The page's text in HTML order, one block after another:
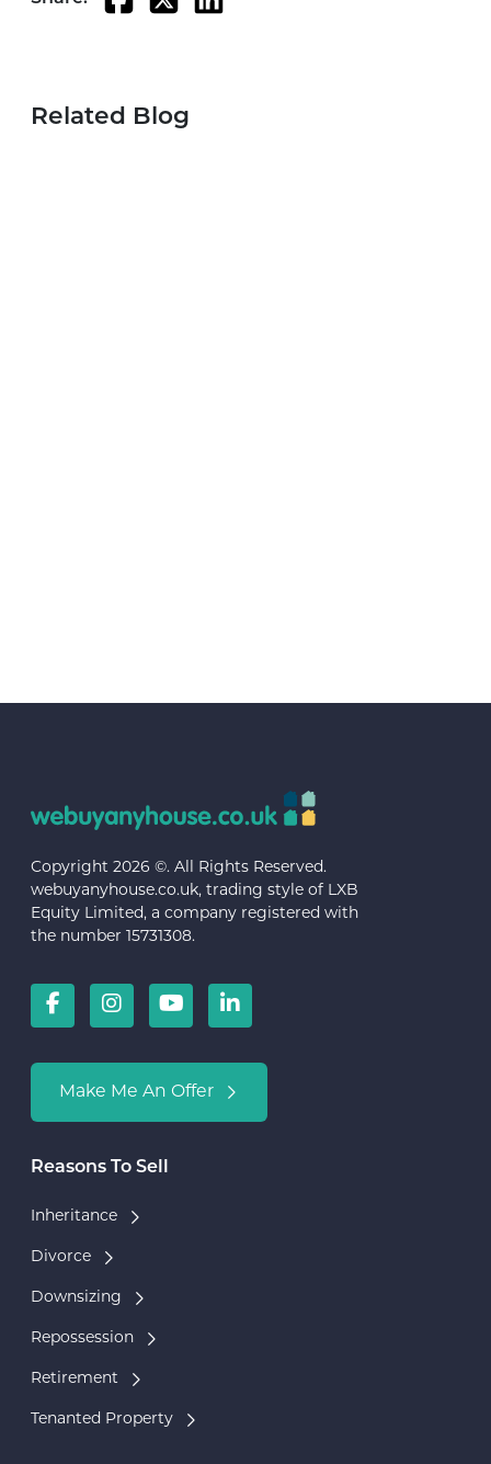
Related Blog
Copyright 2026 ©. All Rights Reserved.
webuyanyhouse.co.uk, trading style of LXB
Equity Limited, a company registered with
the number 15731308.
Make Me An Offer
Reasons To Sell
Inheritance
Divorce
Downsizing
Repossession
Retirement
Tenanted Property